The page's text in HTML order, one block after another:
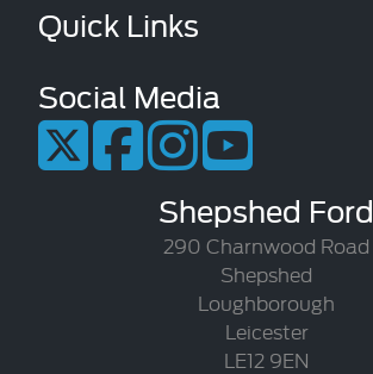
Quick Links
Social Media
Shepshed Ford
290 Charnwood Road
Shepshed
Loughborough
Leicester
LE12 9EN